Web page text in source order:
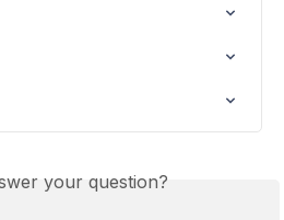
your question?